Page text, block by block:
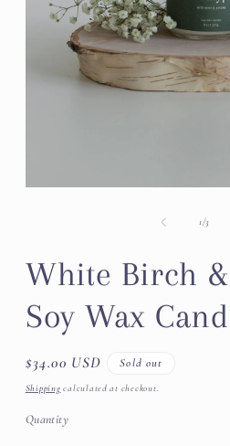
1/of3
White Birch
Soy Wax
Regular
price
$34.00 USD Sold out
Shipping calculated at checkout.
Quantity